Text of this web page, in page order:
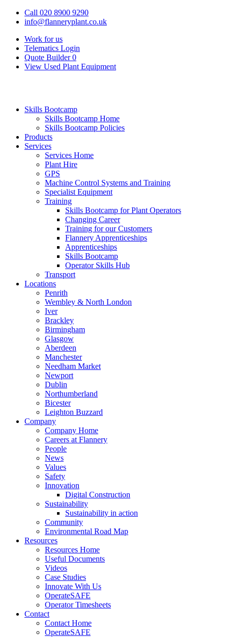
Call 020 8900 9290
info@flanneryplant.co.uk
Work for us
Telematics Login
Quote Builder 0
View Used Plant Equipment
Skills Bootcamp
Skills Bootcamp Home
Skills Bootcamp Policies
Products
Services
Services Home
Plant Hire
GPS
Machine Control Systems and Training
Specialist Equipment
Training
Skills Bootcamp for Plant Operators
Changing Career
Training for our Customers
Flannery Apprenticeships
Apprenticeships
Skills Bootcamp
Operator Skills Hub
Transport
Locations
Penrith
Wembley & North London
Iver
Brackley
Birmingham
Glasgow
Aberdeen
Manchester
Needham Market
Newport
Dublin
Northumberland
Bicester
Leighton Buzzard
Company
Company Home
Careers at Flannery
People
News
Values
Safety
Innovation
Digital Construction
Sustainability
Sustainability in action
Community
Environmental Road Map
Resources
Resources Home
Useful Documents
Videos
Case Studies
Innovate With Us
OperateSAFE
Operator Timesheets
Contact
Contact Home
OperateSAFE